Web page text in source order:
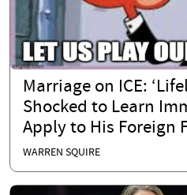
Marriage on ICE:
Shocked to Learn
Apply to His Foreign
WARREN SQUIRE